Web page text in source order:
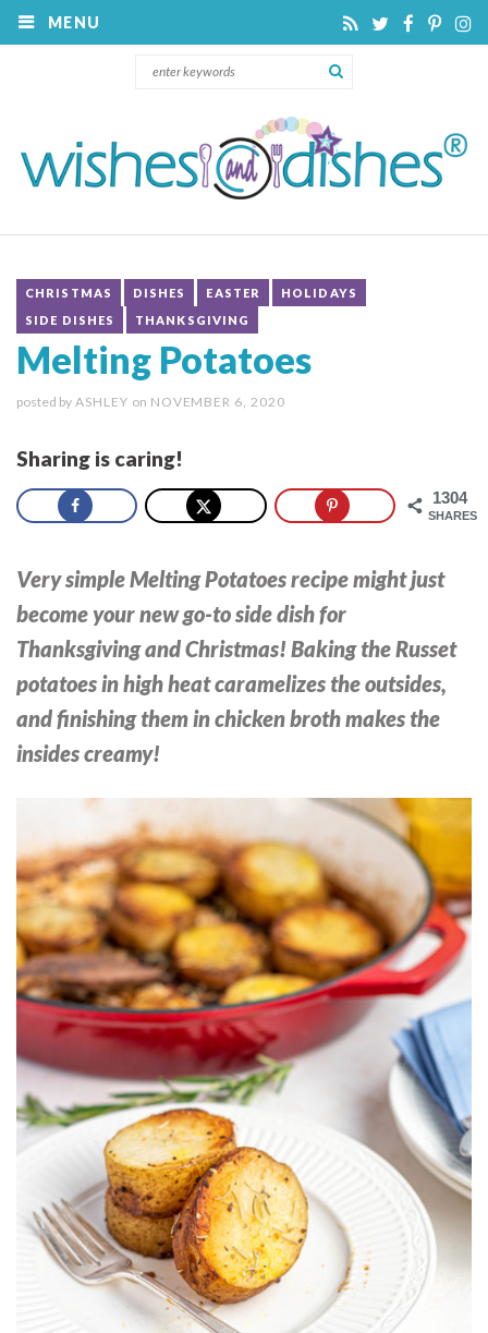
MENU
CHRISTMAS DISHES EASTER
HOLIDAYS
SIDE DISHES
THANKSGIVING
Melting Potatoes
posted by ASHLEY on NOVEMBER 6, 2020
Sharing is caring!
1304
SHARES
Very simple Melting Potatoes recipe might just
become your new go-to side dish for
Thanksgiving and Christmas! Baking the Russet
potatoes in high heat caramelizes the outsides,
and finishing them in chicken broth makes the
insides creamy!